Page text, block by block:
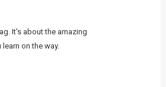
It's about the amazing
on the way.